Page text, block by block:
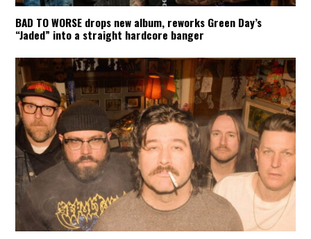
BAD TO WORSE drops new album, reworks Green Day’s
“Jaded” into a straight hardcore banger